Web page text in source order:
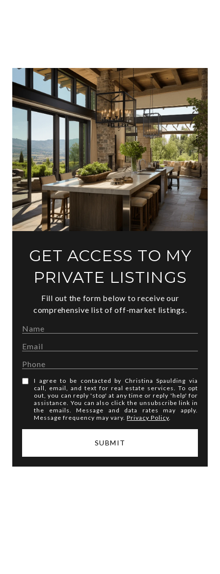
GET ACCESS TO MY
PRIVATE LISTINGS
Fill out the form below to receive our
comprehensive list of off-market listings.
I agree to be contacted by Christina Spaulding via
call, email, and text for real estate services. To opt
out, you can reply 'stop' at any time or reply 'help' for
assistance. You can also click the unsubscribe link in
the emails. Message and data rates may apply.
Message frequency may vary.Privacy Policy
SUBMIT